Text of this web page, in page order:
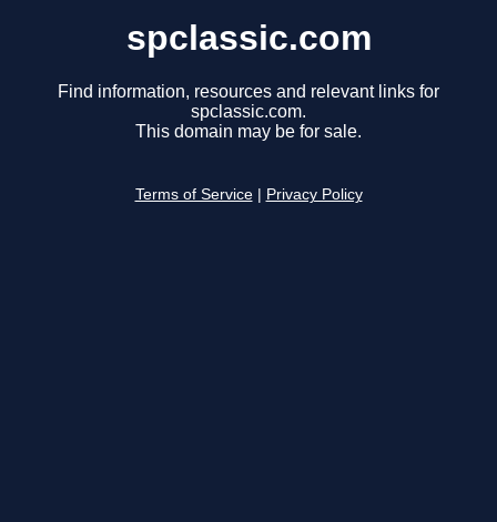
spclassic.com
Find information, resources and relevant links for
spclassic.com.
This domain may be for sale.
Terms of Service Privacy Policy